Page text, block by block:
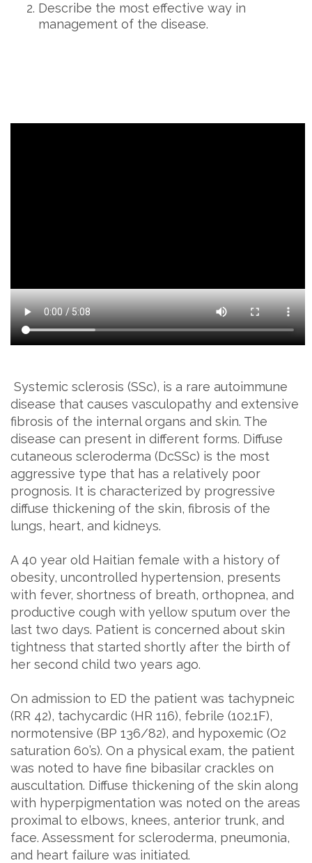
Describe the most effective way in
management of the disease.
Systemic sclerosis (SSc), is a rare autoimmune
disease that causes vasculopathy and extensive
fibrosis of the internal organs and skin. The
disease can present in different forms. Diffuse
cutaneous scleroderma (DcSSc) is the most
aggressive type that has a relatively poor
prognosis. It is characterized by progressive
diffuse thickening of the skin, fibrosis of the
lungs, heart, and kidneys.
A 40 year old Haitian female with a history of
obesity, uncontrolled hypertension, presents
with fever, shortness of breath, orthopnea, and
productive cough with yellow sputum over the
last two days. Patient is concerned about skin
tightness that started shortly after the birth of
her second child two years ago.
On admission to ED the patient was tachypneic
(RR 42), tachycardic (HR 116), febrile (102.1F),
normotensive (BP 136/82), and hypoxemic (O2
saturation 60’s). On a physical exam, the patient
was noted to have fine bibasilar crackles on
auscultation. Diffuse thickening of the skin along
with hyperpigmentation was noted on the areas
proximal to elbows, knees, anterior trunk, and
face. Assessment for scleroderma, pneumonia,
and heart failure was initiated.